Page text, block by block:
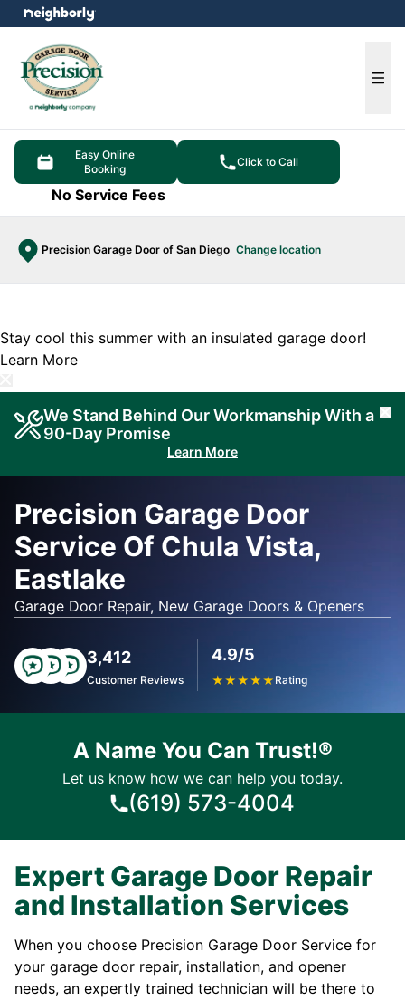
Easy Online
Booking
Click to Call
No Service Fees
Precision Garage Door of San Diego Change location
menu
Stay cool this summer with an insulated garage door!
Learn More
We Stand Behind Our Workmanship With a
90-Day Promise
Learn More
Precision Garage Door
Service Of Chula Vista,
Eastlake
Garage Door Repair, New Garage Doors & Openers
3,412
Customer Reviews
4.9/5
★★★★★ Rating
A Name You Can Trust!®
Let us know how we can help you today.
(619) 573-4004
Expert Garage Door Repair
and Installation Services
When you choose Precision Garage Door Service for
your garage door repair, installation, and opener
needs, an expertly trained technician will be there to